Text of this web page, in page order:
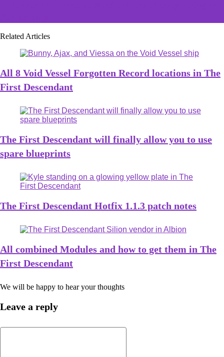
Related Articles
All 8 Void Vessel Forgotten Record locations in The
First Descendant
The First Descendant will finally allow you to use
spare blueprints
The First Descendant Hotfix 1.1.3 patch notes
All combined Modules and how to get them in The
First Descendant
We will be happy to hear your thoughts
Leave a reply